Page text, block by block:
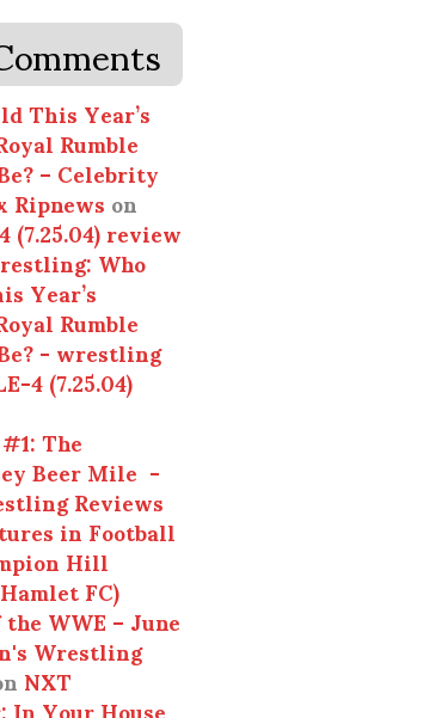
This Year’s
Rumble
– Celebrity
Ripnewson
(7.25.04) review
Who
Year’s
Rumble
- wrestling
4 (7.25.04)
The
Beer Mile -
Reviews
in Football
Hill
FC)
WWE – June
Wrestling
NXT